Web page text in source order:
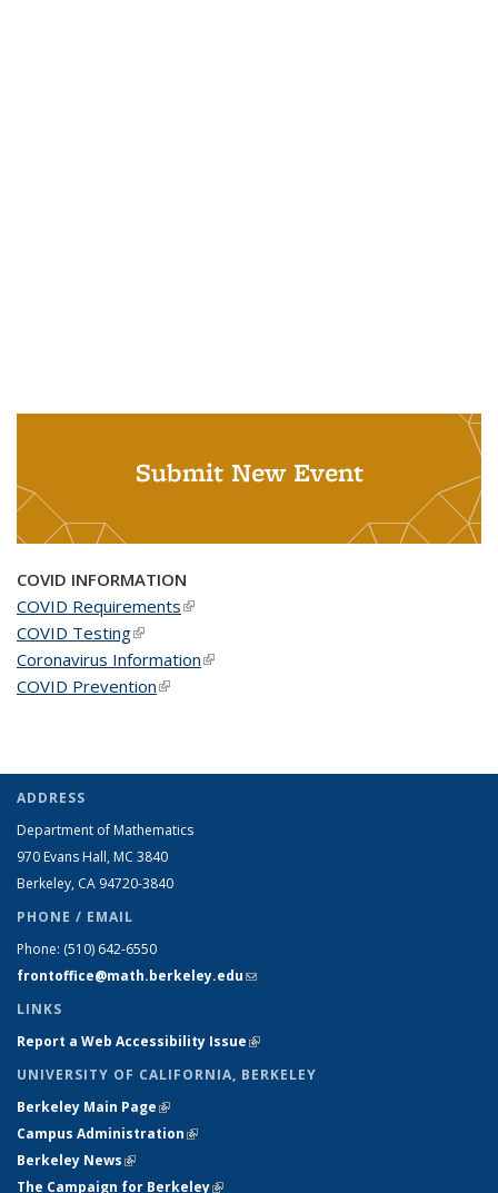
Submit New Event
COVID INFORMATION
COVID Requirements(link is external)
COVID Testing(link is external)
Coronavirus Information(link is external)
COVID Prevention(link is external)
ADDRESS
Department of Mathematics
970 Evans Hall, MC 3840
Berkeley, CA 94720-3840
PHONE / EMAIL
Phone: (510) 642-6550
frontoffice@math.berkeley.edu(link sends e-mail)
LINKS
Report a Web Accessibility Issue(link is external)
UNIVERSITY OF CALIFORNIA, BERKELEY
Berkeley Main Page(link is external)
Campus Administration(link is external)
Berkeley News(link is external)
The Campaign for Berkeley(link is external)